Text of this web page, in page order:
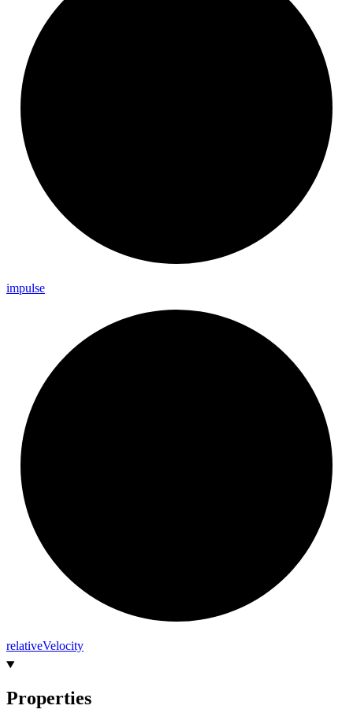
impulse
relativeVelocity
Properties